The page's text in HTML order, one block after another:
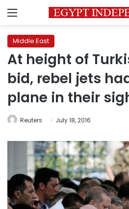
Menu
Middle East
At height of
bid, rebel jets
plane in their
Reuters July 18, 2016